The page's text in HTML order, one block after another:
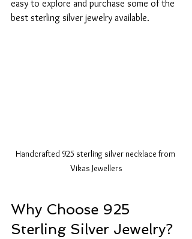
easy to explore and purchase some of the
best sterling silver jewelry available.
Handcrafted 925 sterling silver necklace from
Vikas Jewellers
Why Choose 925
Sterling Silver Jewelry?